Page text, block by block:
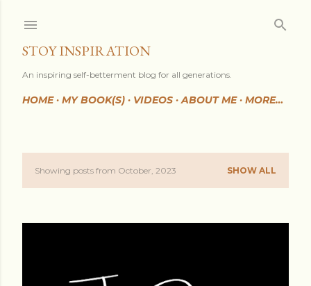
STOY INSPIRATION
An inspiring self-betterment blog for all generations.
HOME MY BOOK(S) VIDEOS ABOUT ME MORE…
PShowing posts from October, 2023 SHOW ALL